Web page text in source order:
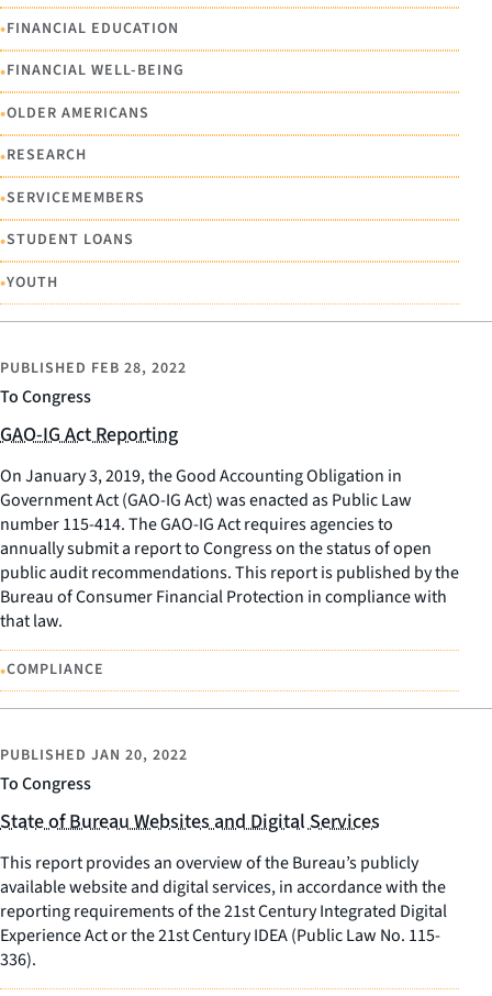
•FINANCIAL EDUCATION
•FINANCIAL WELL-BEING
•OLDER AMERICANS
•RESEARCH
•SERVICEMEMBERS
•STUDENT LOANS
•YOUTH
To Congress
PUBLISHED FEB 28, 2022
GAO-IG Act Reporting
On January 3, 2019, the Good Accounting Obligation in
Government Act (GAO-IG Act) was enacted as Public Law
number 115-414. The GAO-IG Act requires agencies to
annually submit a report to Congress on the status of open
public audit recommendations. This report is published by the
Bureau of Consumer Financial Protection in compliance with
that law.
•COMPLIANCE
To Congress
PUBLISHED JAN 20, 2022
State of Bureau Websites and Digital Services
This report provides an overview of the Bureau’s publicly
available website and digital services, in accordance with the
reporting requirements of the 21st Century Integrated Digital
Experience Act or the 21st Century IDEA (Public Law No. 115-
336).